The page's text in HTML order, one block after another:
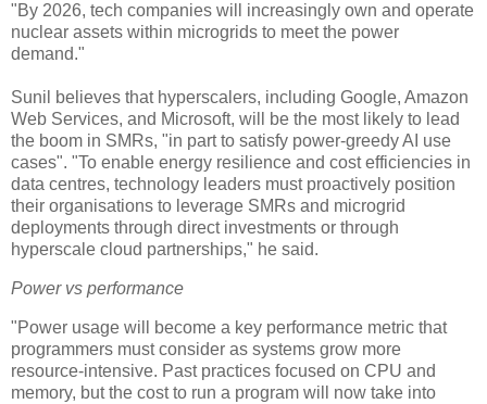
"By 2026, tech companies will increasingly own and operate
nuclear assets within microgrids to meet the power
demand."
Sunil believes that hyperscalers, including Google, Amazon
Web Services, and Microsoft, will be the most likely to lead
the boom in SMRs, "in part to satisfy power-greedy AI use
cases". "To enable energy resilience and cost efficiencies in
data centres, technology leaders must proactively position
their organisations to leverage SMRs and microgrid
deployments through direct investments or through
hyperscale cloud partnerships," he said.
Power vs performance
"Power usage will become a key performance metric that
programmers must consider as systems grow more
resource-intensive. Past practices focused on CPU and
memory, but the cost to run a program will now take into